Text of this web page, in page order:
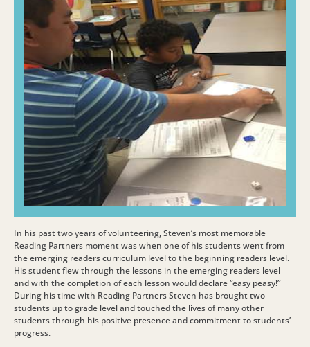
In his past two years of volunteering, Steven’s most memorable
Reading Partners moment was when one of his students went from
the emerging readers curriculum level to the beginning readers level.
His student flew through the lessons in the emerging readers level
and with the completion of each lesson would declare “easy peasy!”
During his time with Reading Partners Steven has brought two
students up to grade level and touched the lives of many other
students through his positive presence and commitment to students’
progress.